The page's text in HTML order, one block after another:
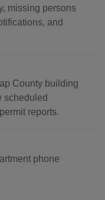
missing persons
and
County building
scheduled
reports.
phone